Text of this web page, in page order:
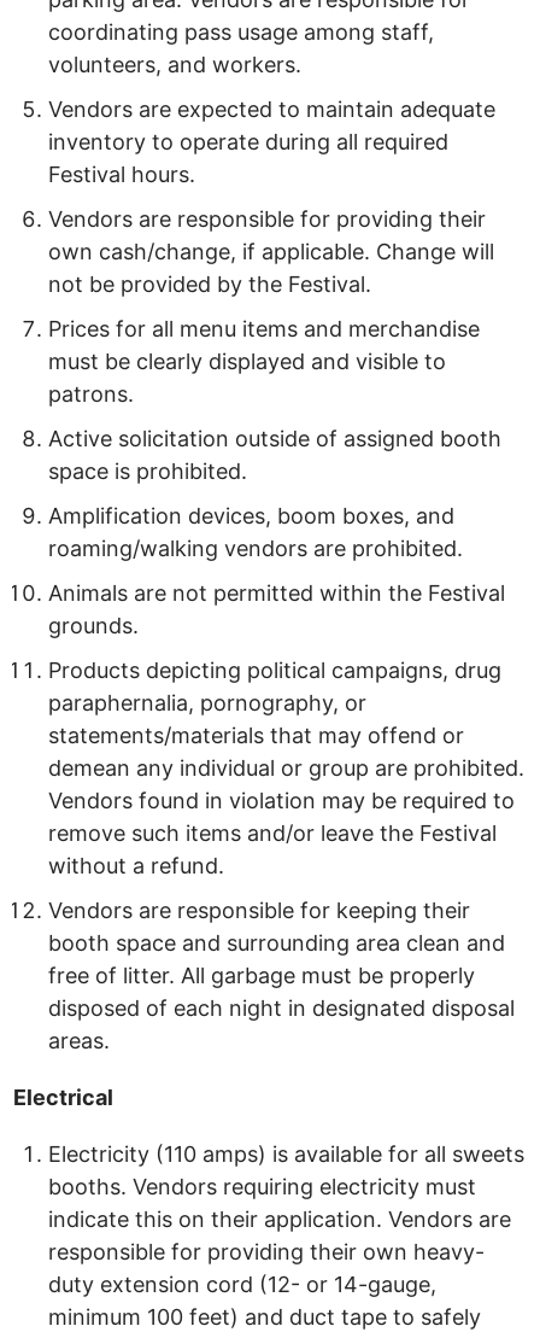
coordinating pass usage among staff,
volunteers, and workers.
Vendors are expected to maintain adequate
inventory to operate during all required
Festival hours.
Vendors are responsible for providing their
own cash/change, if applicable. Change will
not be provided by the Festival.
Prices for all menu items and merchandise
must be clearly displayed and visible to
patrons.
Active solicitation outside of assigned booth
space is prohibited.
Amplification devices, boom boxes, and
roaming/walking vendors are prohibited.
Animals are not permitted within the Festival
grounds.
Products depicting political campaigns, drug
paraphernalia, pornography, or
statements/materials that may offend or
demean any individual or group are prohibited.
Vendors found in violation may be required to
remove such items and/or leave the Festival
without a refund.
Vendors are responsible for keeping their
booth space and surrounding area clean and
free of litter. All garbage must be properly
disposed of each night in designated disposal
areas.
Electrical
Electricity (110 amps) is available for all sweets
booths. Vendors requiring electricity must
indicate this on their application. Vendors are
responsible for providing their own heavy-
duty extension cord (12- or 14-gauge,
minimum 100 feet) and duct tape to safely